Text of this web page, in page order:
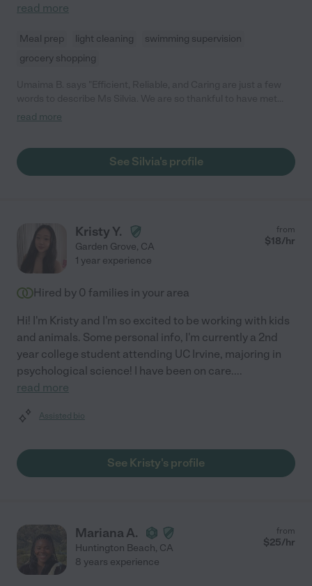
read more
Meal prep light cleaning
swimming supervision
grocery shopping
her; she truly became an essential part of our family meeting
tasks with ease and was patient with both little ones. Although
our schedules have changed, we are hoping this is not the last
read more
See Silvia's profile
Kristy Y.
Garden Grove, CA
from
$18/hr
1 year experience
Hired by 0 families in your area
Hi! I'm Kristy and I'm so excited to be working with kids
and animals. Some personal info, I'm currently a 2nd
year college student attending UC Irvine, majoring in
psychological science! I have been on care....
read more
Assisted bio
See Kristy's profile
Mariana A.
Huntington Beach, CA
from
$25/hr
8 years experience